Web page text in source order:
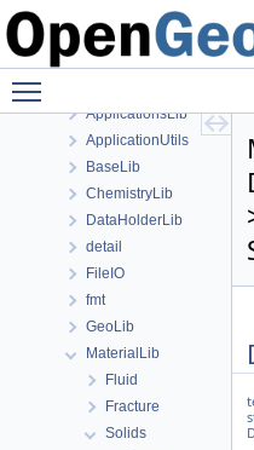
ApplicationsLib
ApplicationUtils
BaseLib
ChemistryLib
DataHolderLib
detail
FileIO
fmt
GeoLib
MaterialLib
Fluid
Fracture
Solids